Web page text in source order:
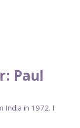
Paul
India in 1972. I